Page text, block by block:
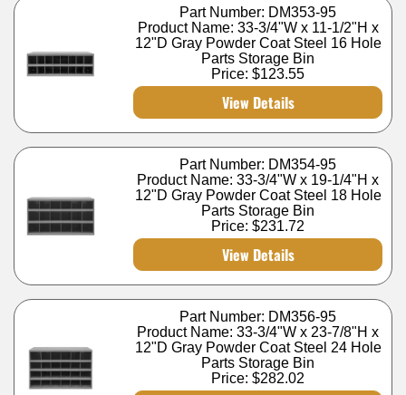
Part Number: DM353-95
Product Name: 33-3/4"W x 11-1/2"H x
12"D Gray Powder Coat Steel 16 Hole
Parts Storage Bin
Price:$123.55
View Details
Part Number: DM354-95
Product Name: 33-3/4"W x 19-1/4"H x
12"D Gray Powder Coat Steel 18 Hole
Parts Storage Bin
Price:$231.72
View Details
Part Number: DM356-95
Product Name: 33-3/4"W x 23-7/8"H x
12"D Gray Powder Coat Steel 24 Hole
Parts Storage Bin
Price:$282.02